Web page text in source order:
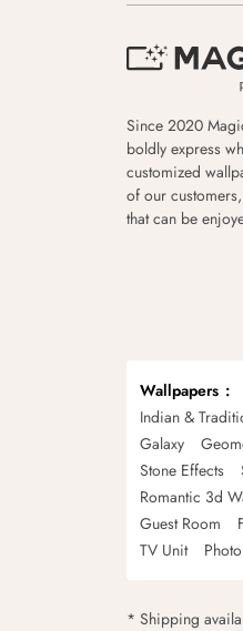
Since 2020
boldly express
customized
of our
that can be
Wallpapers
Indian &
Galaxy
Stone Effects
Romantic 3d
Guest Room
TV Unit
* Shipping